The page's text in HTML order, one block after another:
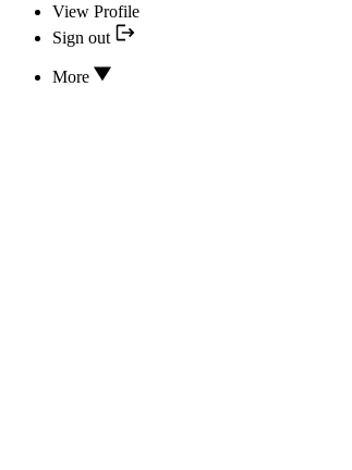
View Profile
Sign out
More